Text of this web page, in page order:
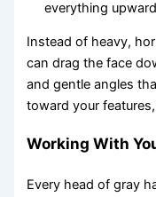
everything
Instead of heavy,
can drag the face
and gentle angles
toward your
Working With
Every head of gray